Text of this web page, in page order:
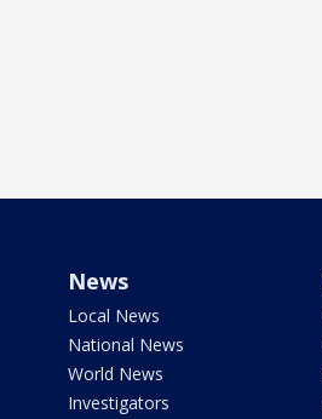
News
Local News
National News
World News
Investigators